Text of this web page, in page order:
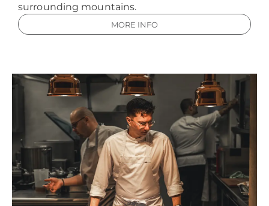
surrounding mountains.
MORE INFO